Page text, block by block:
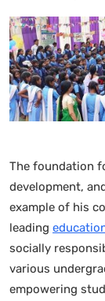
The foundation
development,
example of his
leading
socially
various
empowering